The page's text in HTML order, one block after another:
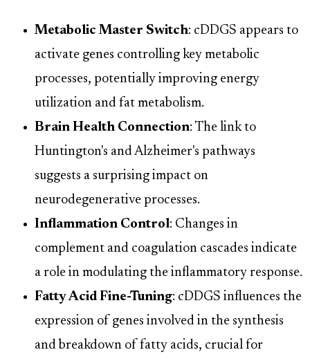
Metabolic Master Switch: cDDGS appears to
activate genes controlling key metabolic
processes, potentially improving energy
utilization and fat metabolism.
Brain Health Connection: The link to
Huntington's and Alzheimer's pathways
suggests a surprising impact on
neurodegenerative processes.
Inflammation Control: Changes in
complement and coagulation cascades indicate
a role in modulating the inflammatory response.
Fatty Acid Fine-Tuning: cDDGS influences the
expression of genes involved in the synthesis
and breakdown of fatty acids, crucial for